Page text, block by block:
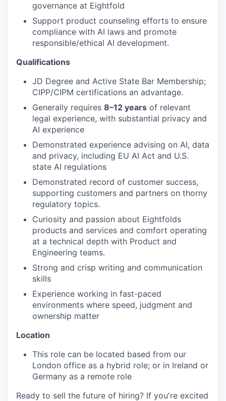
governance at Eightfold
Support product counseling efforts to ensure
compliance with AI laws and promote
responsible/ethical AI development.
Qualifications
JD Degree and Active State Bar Membership;
CIPP/CIPM certifications an advantage.
Generally requires 8–12 years of relevant
legal experience, with substantial privacy and
AI experience
Demonstrated experience advising on AI, data
and privacy, including EU AI Act and U.S.
state AI regulations
Demonstrated record of customer success,
supporting customers and partners on thorny
regulatory topics.
Curiosity and passion about Eightfolds
products and services and comfort operating
at a technical depth with Product and
Engineering teams.
Strong and crisp writing and communication
skills
Experience working in fast-paced
environments where speed, judgment and
ownership matter
Location
This role can be located based from our
London office as a hybrid role; or in Ireland or
Germany as a remote role
Ready to sell the future of hiring? If you're excited